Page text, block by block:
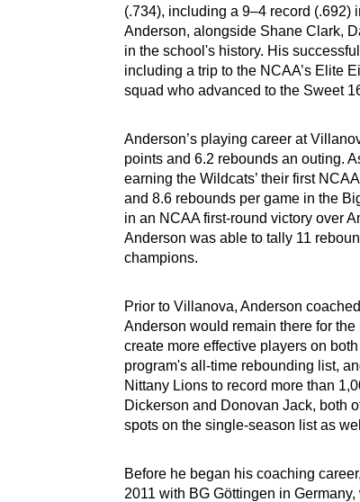
(.734), including a 9–4 record (.692)
Anderson, alongside Shane Clark,
in the school's history. His
including a trip to the NCAA’s Elite
squad who advanced to the Sweet
Anderson’s playing career at
points and 6.2 rebounds an outing.
earning the Wildcats’ their first
and 8.6 rebounds per game in the
in an NCAA first-round victory over
Anderson was able to tally 11
champions.
Prior to Villanova, Anderson
Anderson would remain there for
create more effective players on
program's all-time rebounding list,
Nittany Lions to record more than
Dickerson and Donovan Jack, both
spots on the single-season list as
Before he began his coaching
2011 with BG Göttingen in